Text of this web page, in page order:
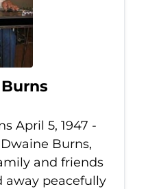
April 5, 1947 -
Dwaine Burns,
and friends
away peacefully